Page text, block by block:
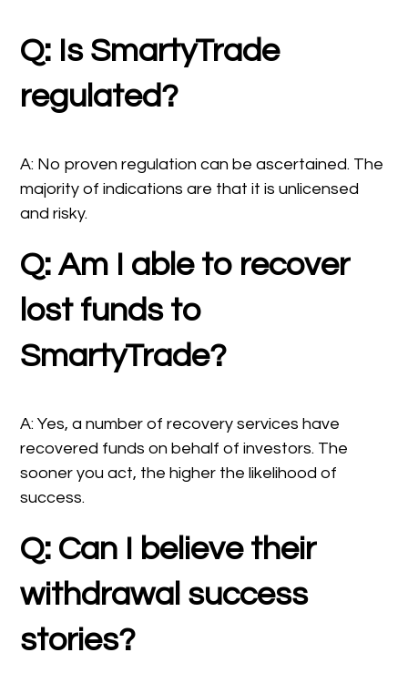
Q: Is SmartyTrade
regulated?
A: No proven regulation can be ascertained. The
majority of indications are that it is unlicensed
and risky.
Q: Am I able to recover
lost funds to
SmartyTrade?
A: Yes, a number of recovery services have
recovered funds on behalf of investors. The
sooner you act, the higher the likelihood of
success.
Q: Can I believe their
withdrawal success
stories?